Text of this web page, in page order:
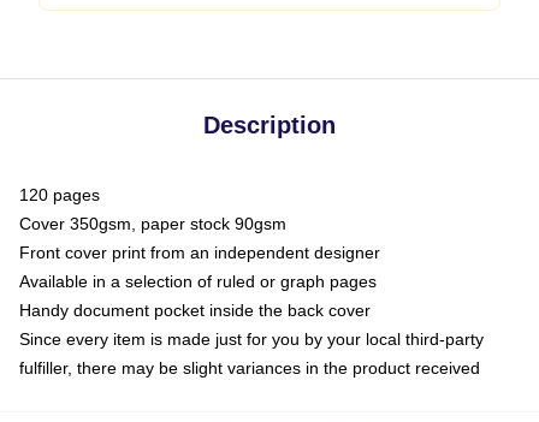
Description
120 pages
Cover 350gsm, paper stock 90gsm
Front cover print from an independent designer
Available in a selection of ruled or graph pages
Handy document pocket inside the back cover
Since every item is made just for you by your local third-party
fulfiller, there may be slight variances in the product received